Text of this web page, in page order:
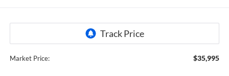
Market Price: $35,995